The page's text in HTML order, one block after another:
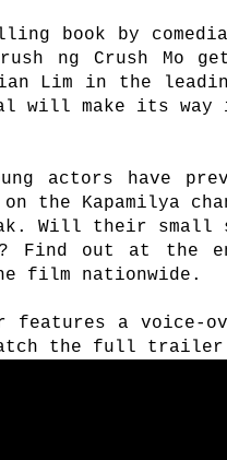
book by
ng Crush Mo
Lim in the
will make its way
actors have
the Kapamilya
Will their small
Find out at the
film nationwide.
a voice-
the full